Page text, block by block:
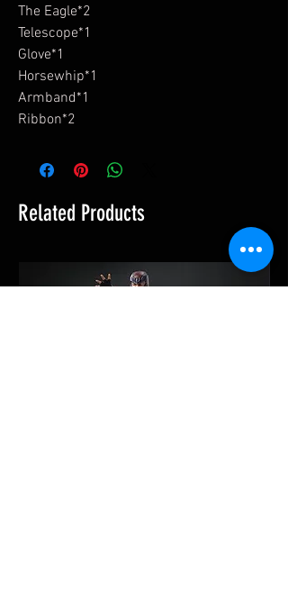
The Eagle*2
Telescope*1
Glove*1
Horsewhip*1
Armband*1
Ribbon*2
Related Products